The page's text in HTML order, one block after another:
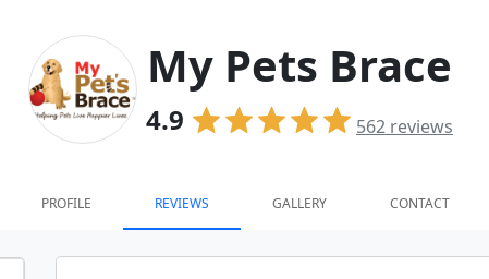
My Pets Brace
4.9 562 reviews
PROFILE REVIEWS GALLERY CONTACT